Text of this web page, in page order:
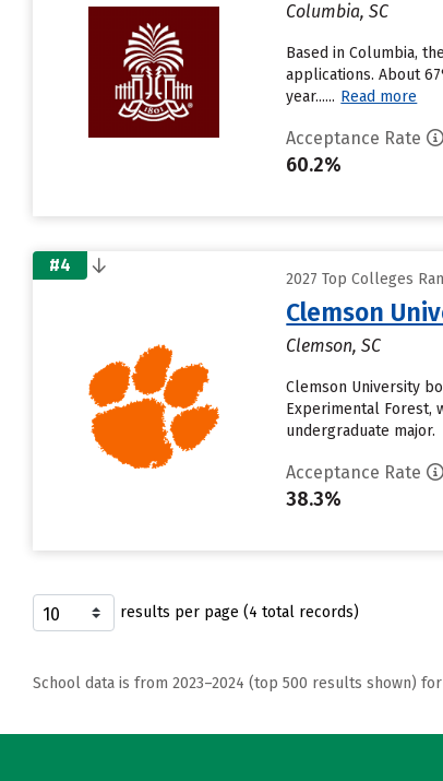
Columbia, SC
Based in Columbia,
applications. About
year...... Read more
Acceptance Rate
60.2%
#4
2027 Top Colleges
Clemson
Clemson, SC
Clemson University
Experimental Forest,
undergraduate major.
Acceptance Rate
38.3%
results per page (4 total records)
School data is from 2023–2024 (top 500 results shown)